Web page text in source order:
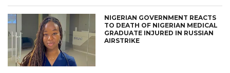
NIGERIAN GOVERNMENT REACTS
TO DEATH OF NIGERIAN MEDICAL
GRADUATE INJURED IN RUSSIAN
AIRSTRIKE